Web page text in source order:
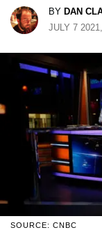
BY DAN
JULY 7
SOURCE: CNBC